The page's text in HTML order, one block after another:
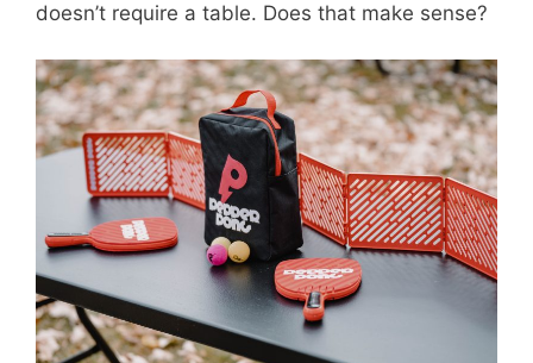
doesn’t require a table. Does that make sense?